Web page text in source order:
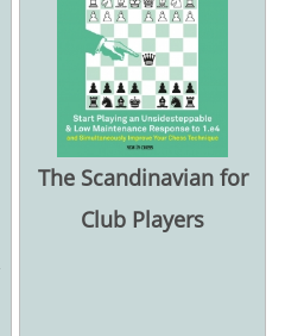
The Scandinavian for
Club Players